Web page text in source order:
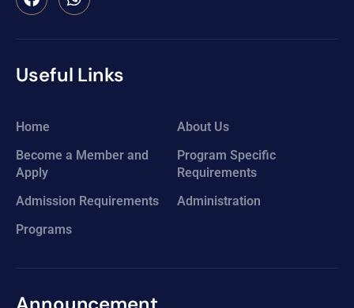
Useful Links
Home
About Us
Become a Member and
Apply
Program Specific
Requirements
Admission Requirements
Administration
Programs